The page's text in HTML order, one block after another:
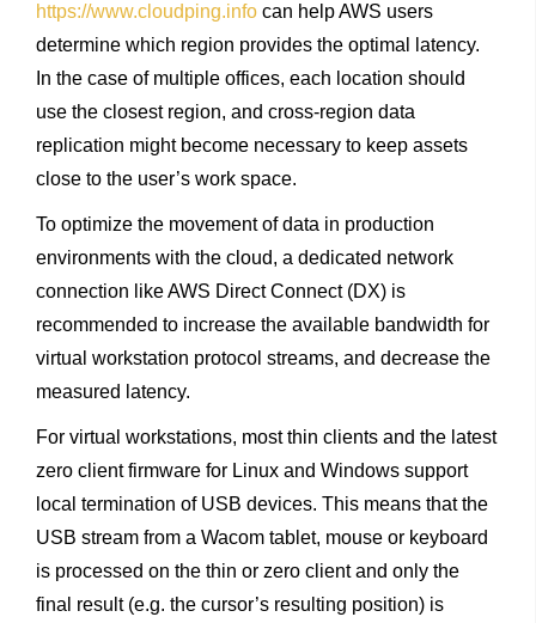
https://www.cloudping.info can help AWS users
determine which region provides the optimal latency.
In the case of multiple offices, each location should
use the closest region, and cross-region data
replication might become necessary to keep assets
close to the user’s work space.
To optimize the movement of data in production
environments with the cloud, a dedicated network
connection like AWS Direct Connect (DX) is
recommended to increase the available bandwidth for
virtual workstation protocol streams, and decrease the
measured latency.
For virtual workstations, most thin clients and the latest
zero client firmware for Linux and Windows support
local termination of USB devices. This means that the
USB stream from a Wacom tablet, mouse or keyboard
is processed on the thin or zero client and only the
final result (e.g. the cursor’s resulting position) is